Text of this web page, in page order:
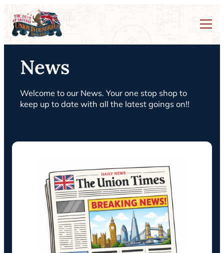
News
Welcome to our News. Your one stop shop to
keep up to date with all the latest goings on!!